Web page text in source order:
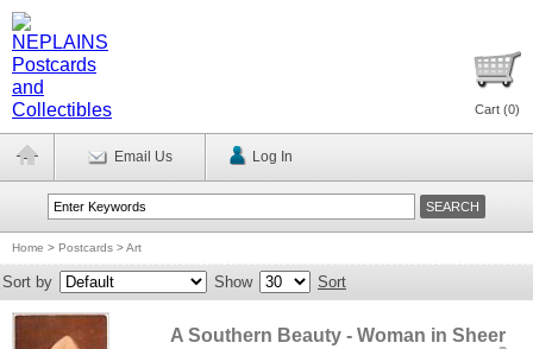
Cart (0)
Email Us Log In
Home > Postcards >Art
Sort by Show Sort
A Southern Beauty - Woman in Sheer